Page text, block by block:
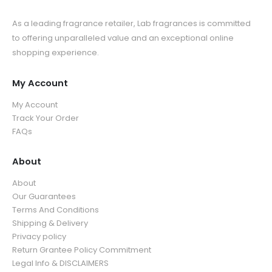
As a leading fragrance retailer, Lab fragrances is committed
to offering unparalleled value and an exceptional online
shopping experience.
My Account
My Account
Track Your Order
FAQs
About
About
Our Guarantees
Terms And Conditions
Shipping & Delivery
Privacy policy
Return Grantee Policy Commitment
Legal Info & DISCLAIMERS